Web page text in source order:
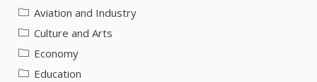
Aviation and Industry
Culture and Arts
Economy
Education